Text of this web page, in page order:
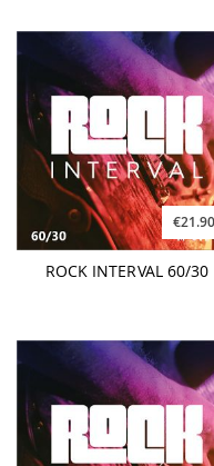
€21.90
ROCK INTERVAL 60/30